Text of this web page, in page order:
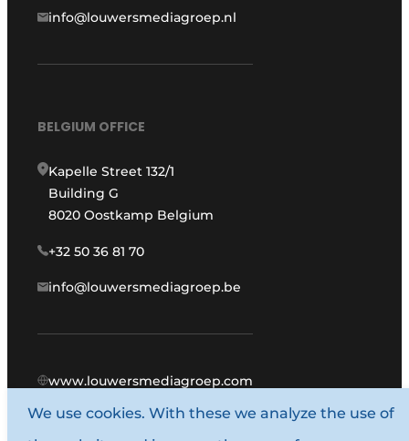
info@louwersmediagroep.nl
BELGIUM OFFICE
Kapelle Street 132/1
Building G
8020 Oostkamp Belgium
+32 50 36 81 70
info@louwersmediagroep.be
www.louwersmediagroep.com
© 1987 - 2026 Louwers Media Group.
We use cookies. With these we analyze the use of